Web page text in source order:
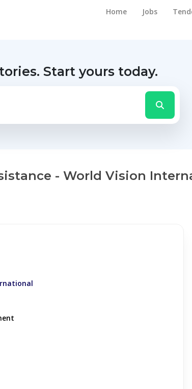
Home Jobs
Start yours today.
- World Vision